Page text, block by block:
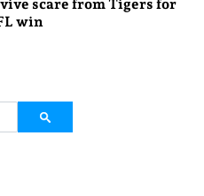
scare from Tigers for
win